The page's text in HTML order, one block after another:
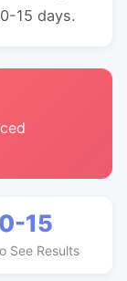
15 days.
15
See Results